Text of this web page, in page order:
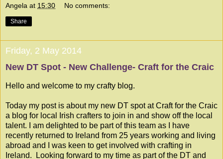
Angela at 15:30 No comments:
Share
Friday, 2 May 2014
New DT Spot - New Challenge- Craft for the Craic
Hello and welcome to my crafty blog.
Today my post is about my new DT spot atCraft for the Craic
a blog for local Irish crafters to join in and show off the local
talent. I am delighted to be part of this team as I have
recently returned to Ireland from 25 years working and living
abroad and I was keen to get involved with crafting in
Ireland. Looking forward to my time as part of the DT and